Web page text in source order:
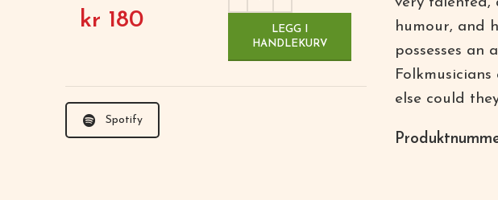
kr 180
LEGG I
HANDLEKURV
Spotify
humour, and
possesses an
else could